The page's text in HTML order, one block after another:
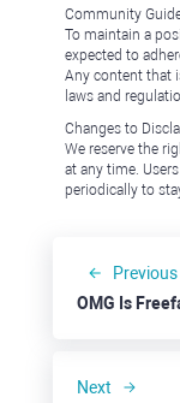
Community
To maintain a
expected to
Any content that
laws and
Changes to
We reserve the
at any time.
periodically to
Previous
OMG Is
Next